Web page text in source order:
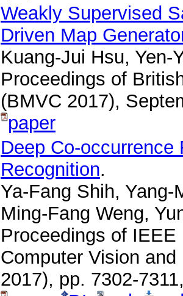
Weakly Supervised
Driven Map
Kuang-Jui Hsu, Yen-
Proceedings of
(BMVC 2017),
paper
Deep Co-
Recognition.
Ya-Fang Shih, Yang-
Ming-Fang Weng,
Proceedings of
Computer Vision
2017), pp. 7302-